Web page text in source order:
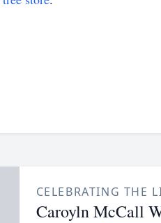
CELEBRATING THE
Caroyln McCall